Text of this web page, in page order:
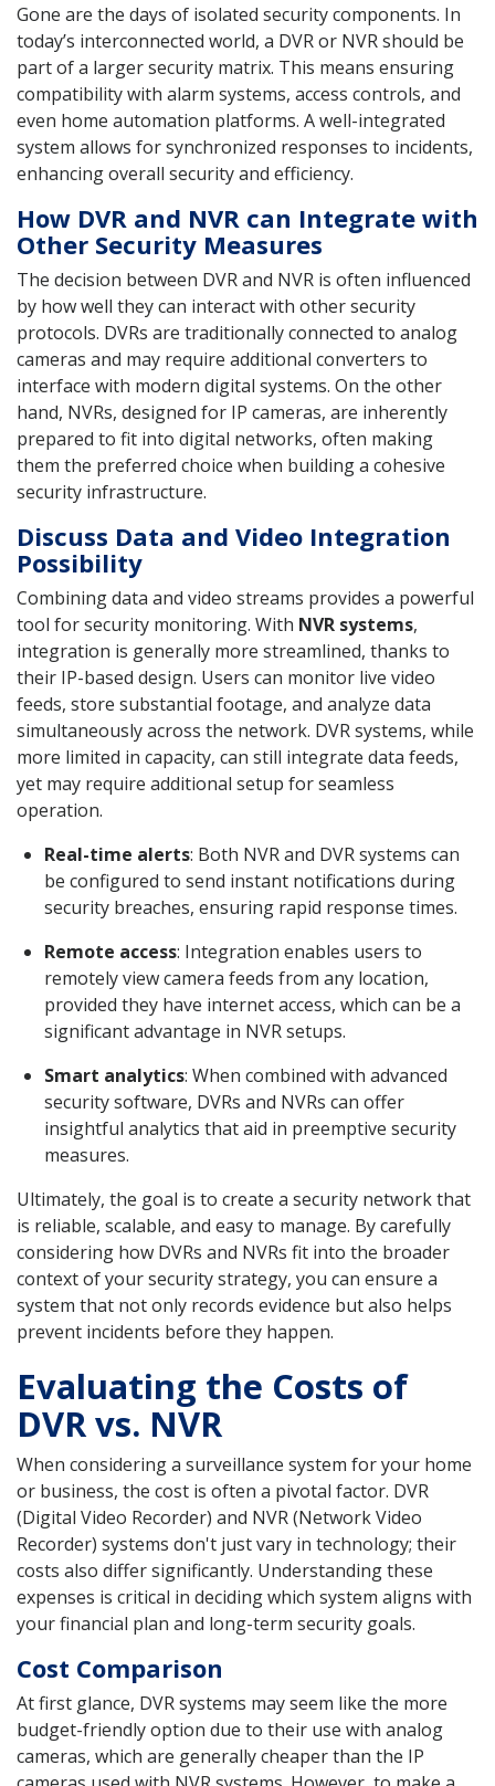
Gone are the days of isolated security components. In
today’s interconnected world, a DVR or NVR should be
part of a larger security matrix. This means ensuring
compatibility with alarm systems, access controls, and
even home automation platforms. A well-integrated
system allows for synchronized responses to incidents,
enhancing overall security and efficiency.
How DVR and NVR can Integrate with
Other Security Measures
The decision between DVR and NVR is often influenced
by how well they can interact with other security
protocols. DVRs are traditionally connected to analog
cameras and may require additional converters to
interface with modern digital systems. On the other
hand, NVRs, designed for IP cameras, are inherently
prepared to fit into digital networks, often making
them the preferred choice when building a cohesive
security infrastructure.
Discuss Data and Video Integration
Possibility
Combining data and video streams provides a powerful
tool for security monitoring. With NVR systems,
integration is generally more streamlined, thanks to
their IP-based design. Users can monitor live video
feeds, store substantial footage, and analyze data
simultaneously across the network. DVR systems, while
more limited in capacity, can still integrate data feeds,
yet may require additional setup for seamless
operation.
Real-time alerts: Both NVR and DVR systems can
be configured to send instant notifications during
security breaches, ensuring rapid response times.
Remote access: Integration enables users to
remotely view camera feeds from any location,
provided they have internet access, which can be a
significant advantage in NVR setups.
Smart analytics: When combined with advanced
security software, DVRs and NVRs can offer
insightful analytics that aid in preemptive security
measures.
Ultimately, the goal is to create a security network that
is reliable, scalable, and easy to manage. By carefully
considering how DVRs and NVRs fit into the broader
context of your security strategy, you can ensure a
system that not only records evidence but also helps
prevent incidents before they happen.
Evaluating the Costs of
DVR vs. NVR
When considering a surveillance system for your home
or business, the cost is often a pivotal factor. DVR
(Digital Video Recorder) and NVR (Network Video
Recorder) systems don't just vary in technology; their
costs also differ significantly. Understanding these
expenses is critical in deciding which system aligns with
your financial plan and long-term security goals.
Cost Comparison
At first glance, DVR systems may seem like the more
budget-friendly option due to their use with analog
cameras, which are generally cheaper than the IP